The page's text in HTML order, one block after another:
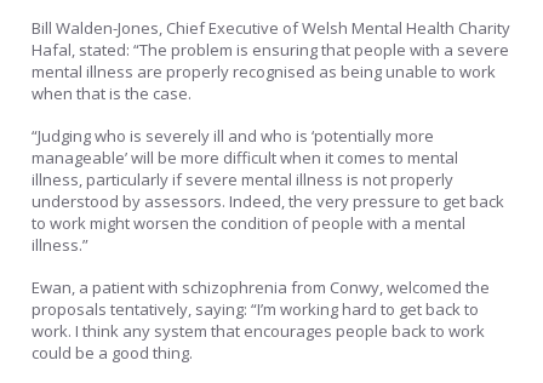
Bill Walden-Jones, Chief Executive of Welsh Mental Health Charity
Hafal, stated: “The problem is ensuring that people with a severe
mental illness are properly recognised as being unable to work
when that is the case.
“Judging who is severely ill and who is ‘potentially more
manageable’ will be more difficult when it comes to mental
illness, particularly if severe mental illness is not properly
understood by assessors. Indeed, the very pressure to get back
to work might worsen the condition of people with a mental
illness.”
Ewan, a patient with schizophrenia from Conwy, welcomed the
proposals tentatively, saying: “I’m working hard to get back to
work. I think any system that encourages people back to work
could be a good thing.